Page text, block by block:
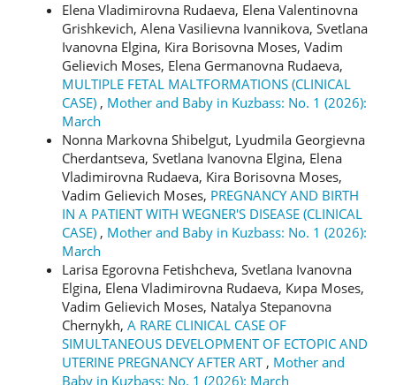
Elena Vladimirovna Rudaeva, Elena Valentinovna
Grishkevich, Alena Vasilievna Ivannikova, Svetlana
Ivanovna Elgina, Kira Borisovna Moses, Vadim
Gelievich Moses, Elena Germanovna Rudaeva,
MULTIPLE FETAL MALTFORMATIONS (CLINICAL
CASE) , Mother and Baby in Kuzbass: No. 1 (2026):
March
Nonna Markovna Shibelgut, Lyudmila Georgievna
Cherdantseva, Svetlana Ivanovna Elgina, Elena
Vladimirovna Rudaeva, Kira Borisovna Moses,
Vadim Gelievich Moses, PREGNANCY AND BIRTH
IN A PATIENT WITH WEGNER'S DISEASE (CLINICAL
CASE) , Mother and Baby in Kuzbass: No. 1 (2026):
March
Larisa Egorovna Fetishcheva, Svetlana Ivanovna
Elgina, Elena Vladimirovna Rudaeva, Кира Moses,
Vadim Gelievich Moses, Natalya Stepanovna
Chernykh, A RARE CLINICAL CASE OF
SIMULTANEOUS DEVELOPMENT OF ECTOPIC AND
UTERINE PREGNANCY AFTER ART , Mother and
Baby in Kuzbass: No. 1 (2026): March